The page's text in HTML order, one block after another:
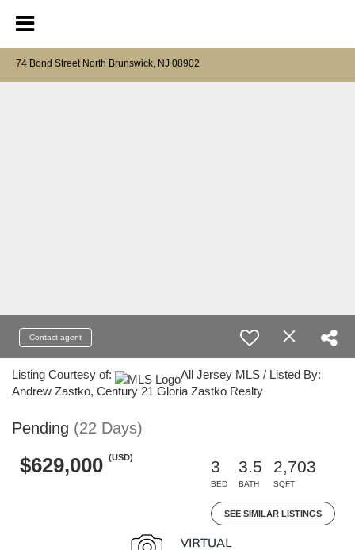
74 Bond Street North Brunswick, NJ 08902
Contact agent
Listing Courtesy of:
All Jersey MLS / Listed By:
Andrew Zastko, Century 21 Gloria Zastko Realty
Pending (22 Days)
$629,000 (USD)
3
BED
3.5
BATH
2,703
SQFT
SEE SIMILAR LISTINGS